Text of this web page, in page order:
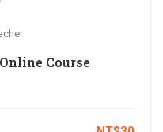
Course